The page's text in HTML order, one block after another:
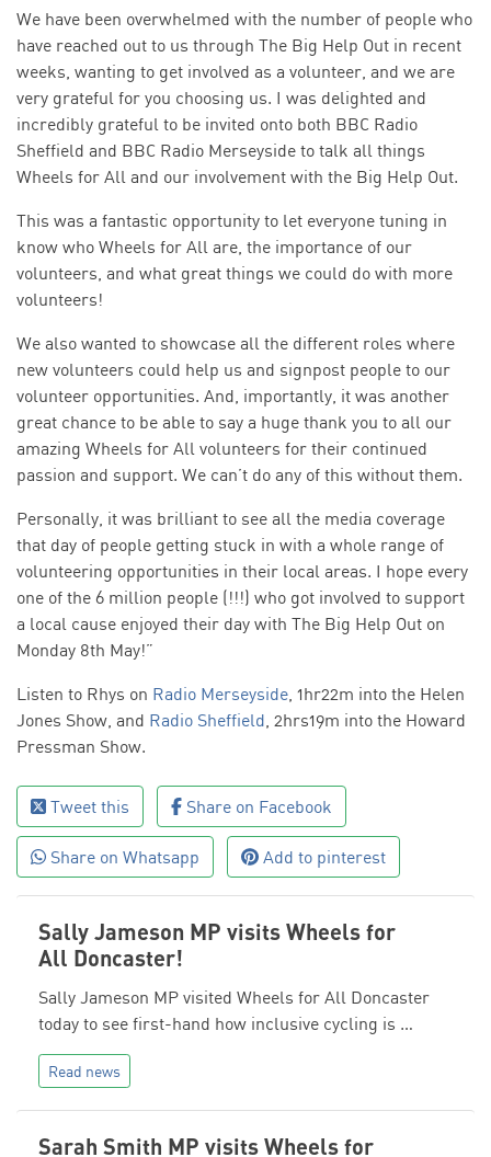
We have been overwhelmed with the number of people who
have reached out to us through The Big Help Out in recent
weeks, wanting to get involved as a volunteer, and we are
very grateful for you choosing us. I was delighted and
incredibly grateful to be invited onto both BBC Radio
Sheffield and BBC Radio Merseyside to talk all things
Wheels for All and our involvement with the Big Help Out.
This was a fantastic opportunity to let everyone tuning in
know who Wheels for All are, the importance of our
volunteers, and what great things we could do with more
volunteers!
We also wanted to showcase all the different roles where
new volunteers could help us and signpost people to our
volunteer opportunities. And, importantly, it was another
great chance to be able to say a huge thank you to all our
amazing Wheels for All volunteers for their continued
passion and support. We can’t do any of this without them.
Personally, it was brilliant to see all the media coverage
that day of people getting stuck in with a whole range of
volunteering opportunities in their local areas. I hope every
one of the 6 million people (!!!) who got involved to support
a local cause enjoyed their day with The Big Help Out on
Monday 8th May!”
Listen to Rhys on Radio Merseyside, 1hr22m into the Helen
Jones Show, and Radio Sheffield, 2hrs19m into the Howard
Pressman Show.
Tweet this Share on Facebook
Share on Whatsapp Add to pinterest
Sally Jameson MP visits Wheels for
All Doncaster!
Sally Jameson MP visited Wheels for All Doncaster
today to see first-hand how inclusive cycling is …
Read news
Sarah Smith MP visits Wheels for